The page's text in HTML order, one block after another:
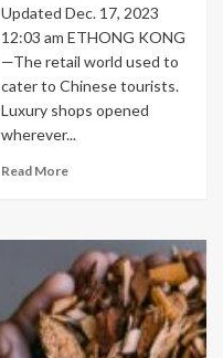
Updated Dec. 17, 2023
12:03 am ETHONG KONG
—The retail world used to
cater to Chinese tourists.
Luxury shops opened
wherever...
Read More